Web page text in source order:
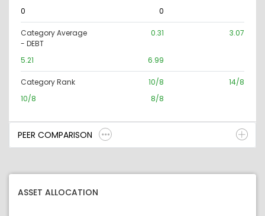
0 0
Category Average
- DEBT
0.31 3.07
5.21 6.99
Category Rank 10/8
14/8
10/8
8/8
PEER COMPARISON
ASSET ALLOCATION